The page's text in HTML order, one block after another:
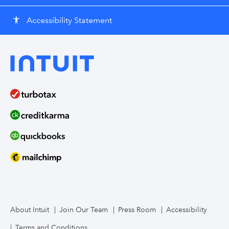
accessibility Accessibility Statement
About Intuit Join Our Team Press Room Accessibility